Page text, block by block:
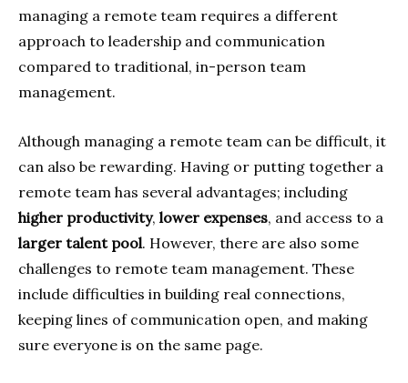
managing a remote team requires a different
approach to leadership and communication
compared to traditional, in-person team
management.
Although managing a remote team can be difficult, it
can also be rewarding. Having or putting together a
remote team has several advantages; including
higher productivity, lower expenses, and access to a
larger talent pool. However, there are also some
challenges to remote team management. These
include difficulties in building real connections,
keeping lines of communication open, and making
sure everyone is on the same page.